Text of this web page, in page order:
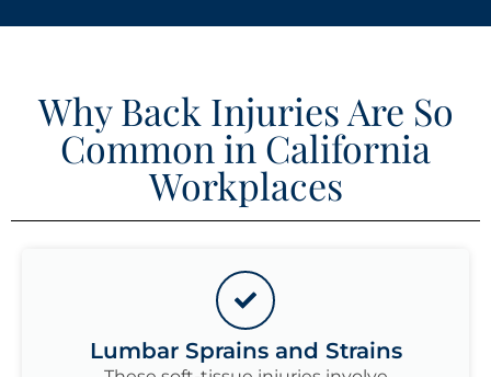
Why Back Injuries Are So
Common in California
Workplaces
Lumbar Sprains and Strains